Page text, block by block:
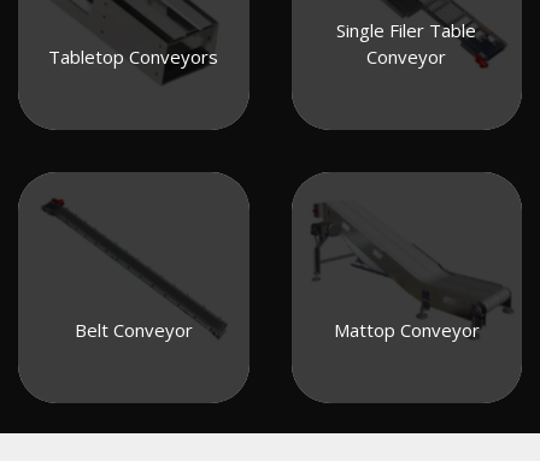
Tabletop Conveyors
Single Filer Table
Conveyor
Belt Conveyor Mattop Conveyor